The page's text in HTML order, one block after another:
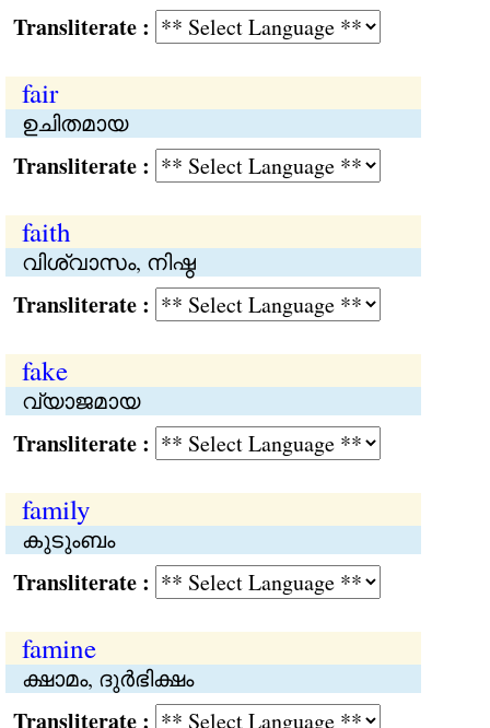
:
fair
ഉചിതമായ
:
faith
വിശ്വാസം, നിഷ്ഠ
:
fake
വ്യാജമായ
:
family
കുടുംബം
:
famine
ക്ഷാമം, ദുര്‍ഭിക്ഷം
: